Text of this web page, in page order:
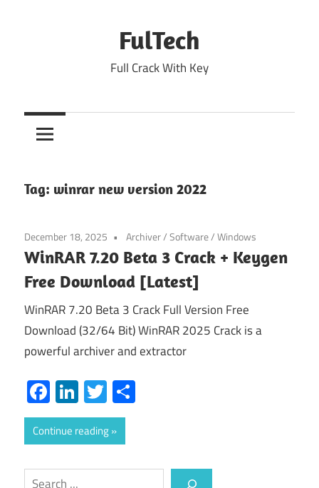
FulTech
Full Crack With Key
Tag: winrar new version 2022
December 18, 2025 Archiver/Software/Windows
WinRAR 7.20 Beta 3 Crack + Keygen
Free Download [Latest]
WinRAR 7.20 Beta 3 Crack Full Version Free
Download (32/64 Bit) WinRAR 2025 Crack is a
powerful archiver and extractor
Facebook
LinkedIn
Twitter
Continue reading
Search